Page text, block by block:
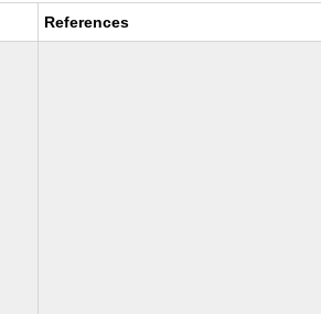
References